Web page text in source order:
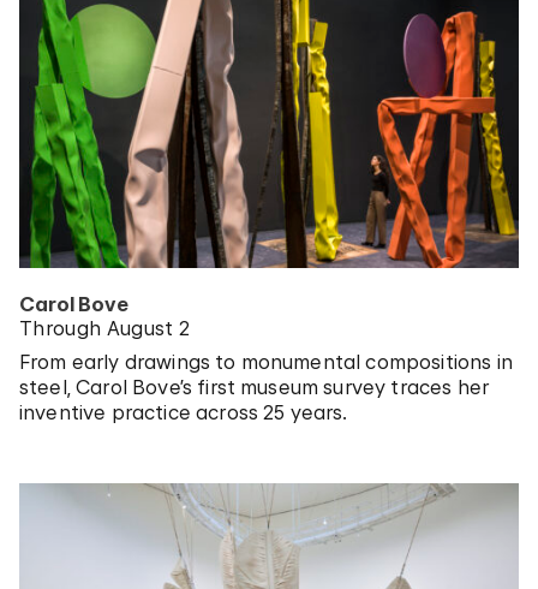
Carol Bove
Through August 2
From early drawings to monumental compositions in
steel, Carol Bove’s first museum survey traces her
inventive practice across 25 years.